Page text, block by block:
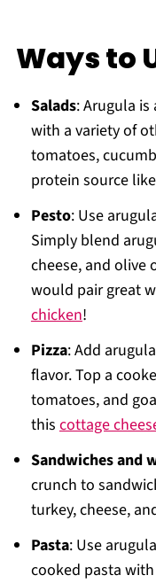
Ways to
Salads: Arugula is
with a variety of
tomatoes,
protein source
Pesto: Use
Simply blend
cheese, and olive
would pair great
chicken!
Pizza: Add
flavor. Top a
tomatoes, and
this cottage
Sandwiches and
crunch to
turkey, cheese,
Pasta: Use
cooked pasta